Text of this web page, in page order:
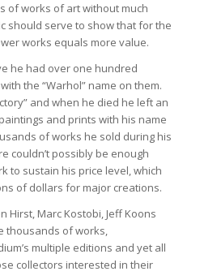
of works of art without much
should serve to show that for the
works equals more value.
he had over one hundred
the “Warhol” name on them.
and when he died he left an
and prints with his name
of works he sold during his
couldn’t possibly be enough
to sustain his price level, which
of dollars for major creations.
Hirst, Marc Kostobi, Jeff Koons
thousands of works,
multiple editions and yet all
collectors interested in their